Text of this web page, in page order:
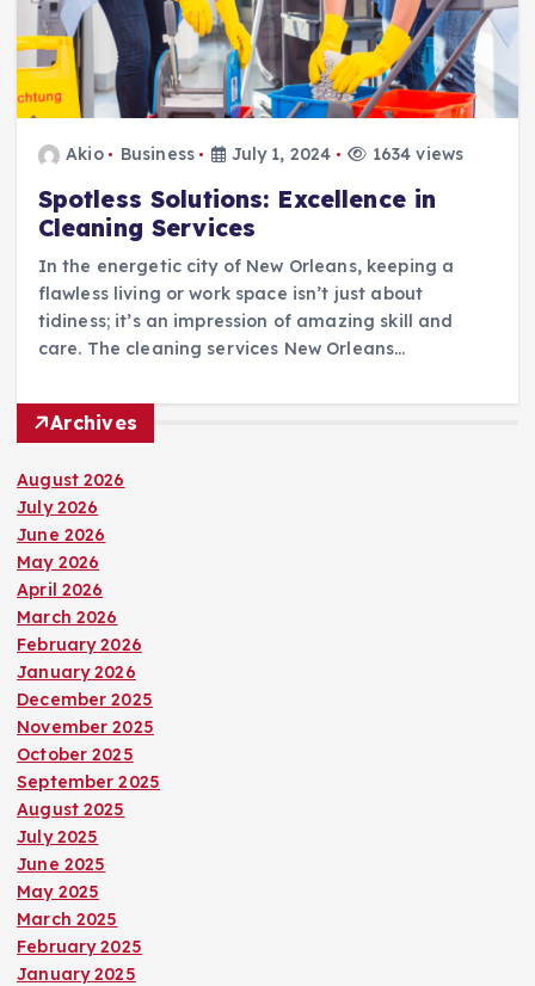
Akio Business July 1, 2024 1634 views
Spotless Solutions: Excellence in
Cleaning Services
In the energetic city of New Orleans, keeping a
flawless living or work space isn’t just about
tidiness; it’s an impression of amazing skill and
care. The cleaning services New Orleans…
Archives
August 2026
July 2026
June 2026
May 2026
April 2026
March 2026
February 2026
January 2026
December 2025
November 2025
October 2025
September 2025
August 2025
July 2025
June 2025
May 2025
March 2025
February 2025
January 2025